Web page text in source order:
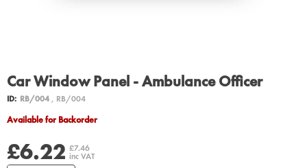
Car Window Panel - Ambulance Officer
ID: RB/004, RB/004
Available for Backorder
£6.22 £7.46
inc VAT